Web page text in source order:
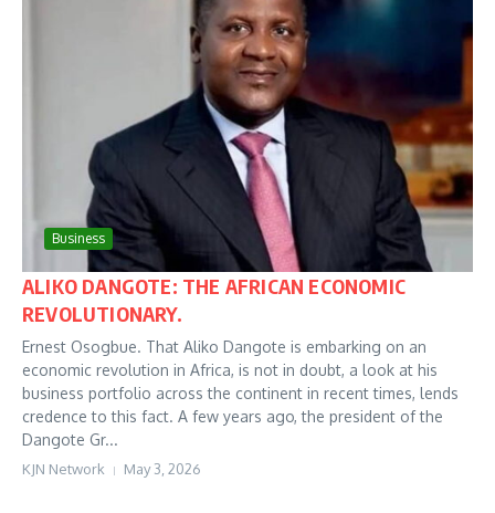
Business
ALIKO DANGOTE: THE AFRICAN ECONOMIC
REVOLUTIONARY.
Ernest Osogbue. That Aliko Dangote is embarking on an
economic revolution in Africa, is not in doubt, a look at his
business portfolio across the continent in recent times, lends
credence to this fact. A few years ago, the president of the
Dangote Gr...
KJN Network May 3, 2026